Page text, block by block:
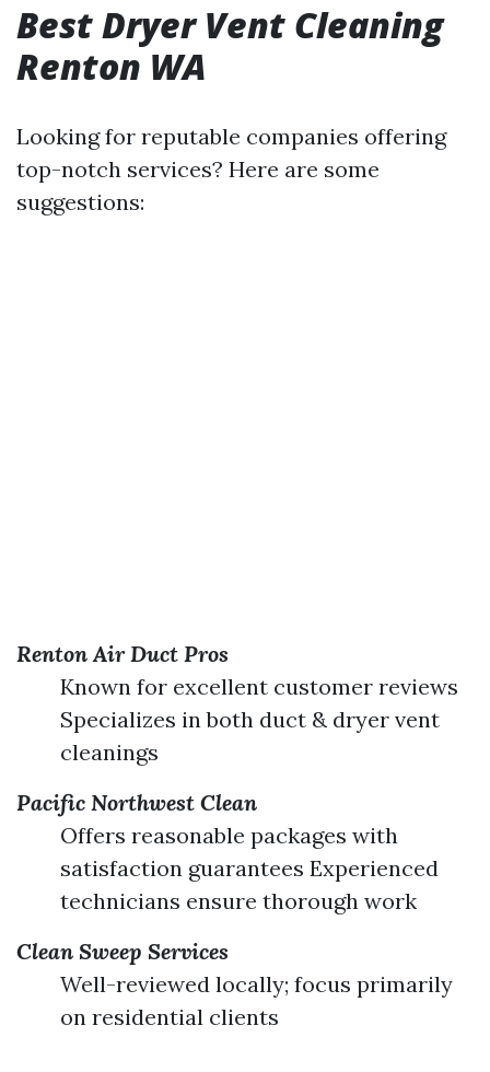
Best Dryer Vent Cleaning
Renton WA
Looking for reputable companies offering
top-notch services? Here are some
suggestions:
Renton Air Duct Pros
Known for excellent customer reviews
Specializes in both duct & dryer vent
cleanings
Pacific Northwest Clean
Offers reasonable packages with
satisfaction guarantees Experienced
technicians ensure thorough work
Clean Sweep Services
Well-reviewed locally; focus primarily
on residential clients